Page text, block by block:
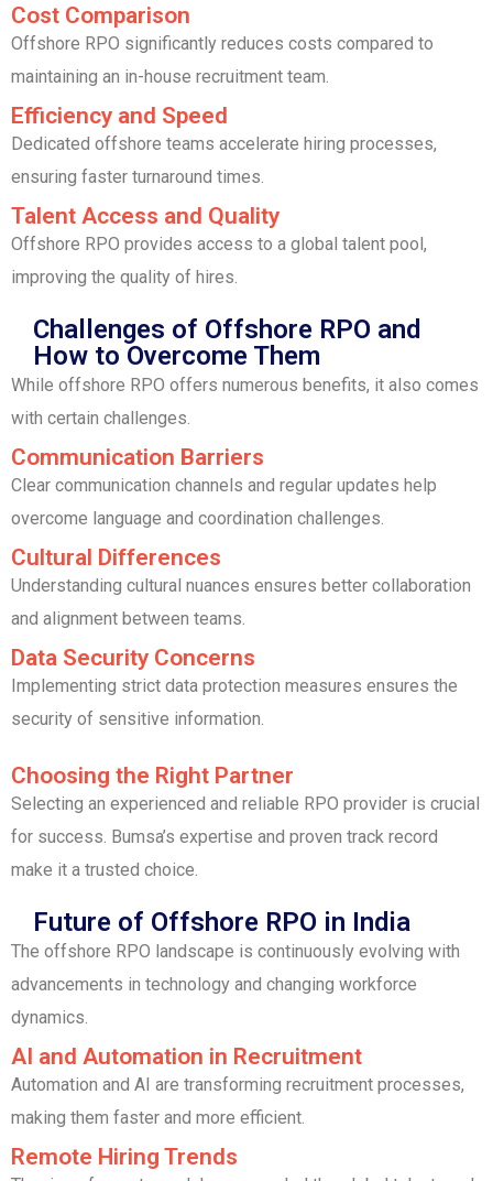
Cost Comparison
Offshore RPO significantly reduces costs compared to
maintaining an in-house recruitment team.
Efficiency and Speed
Dedicated offshore teams accelerate hiring processes,
ensuring faster turnaround times.
Talent Access and Quality
Offshore RPO provides access to a global talent pool,
improving the quality of hires.
Challenges of Offshore RPO and
How to Overcome Them
While offshore RPO offers numerous benefits, it also comes
with certain challenges.
Communication Barriers
Clear communication channels and regular updates help
overcome language and coordination challenges.
Cultural Differences
Understanding cultural nuances ensures better collaboration
and alignment between teams.
Data Security Concerns
Implementing strict data protection measures ensures the
security of sensitive information.
Choosing the Right Partner
Selecting an experienced and reliable RPO provider is crucial
for success. Bumsa’s expertise and proven track record
make it a trusted choice.
Future of Offshore RPO in India
The offshore RPO landscape is continuously evolving with
advancements in technology and changing workforce
dynamics.
AI and Automation in Recruitment
Automation and AI are transforming recruitment processes,
making them faster and more efficient.
Remote Hiring Trends